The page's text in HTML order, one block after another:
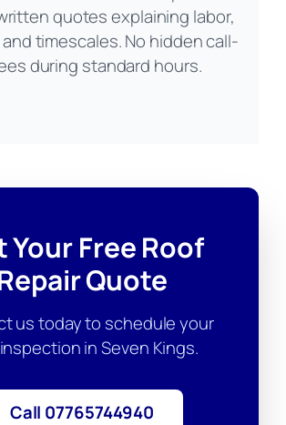
quotes explaining labor,
timescales. No hidden call-
during standard hours.
Your Free Roof
Quote
us today to schedule your
in Seven Kings.
Call 07765744940